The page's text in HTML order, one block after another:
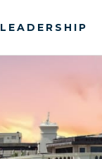
LEADERSHIP